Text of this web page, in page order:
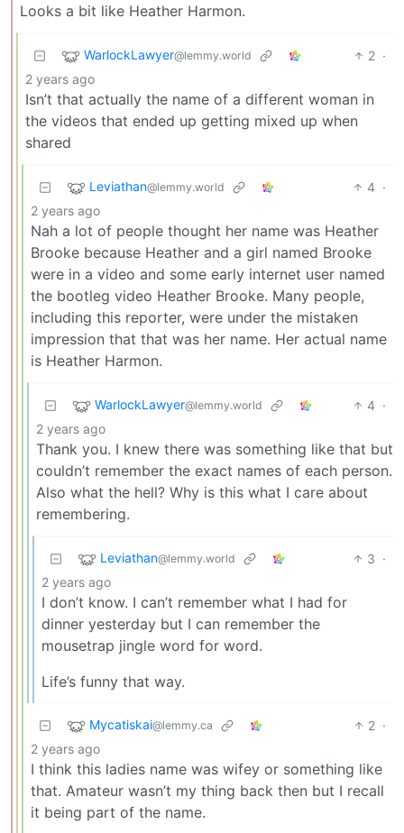
Looks a bit like Heather Harmon.
WarlockLawyer@lemmy.world 2 ·
2 years ago
Isn’t that actually the name of a different woman in
the videos that ended up getting mixed up when
shared
Leviathan@lemmy.world 4 ·
2 years ago
Nah a lot of people thought her name was Heather
Brooke because Heather and a girl named Brooke
were in a video and some early internet user named
the bootleg video Heather Brooke. Many people,
including this reporter, were under the mistaken
impression that that was her name. Her actual name
is Heather Harmon.
WarlockLawyer@lemmy.world 4 ·
2 years ago
Thank you. I knew there was something like that but
couldn’t remember the exact names of each person.
Also what the hell? Why is this what I care about
remembering.
Leviathan@lemmy.world 3 ·
2 years ago
I don’t know. I can’t remember what I had for
dinner yesterday but I can remember the
mousetrap jingle word for word.
Life’s funny that way.
Mycatiskai@lemmy.ca 2 ·
2 years ago
I think this ladies name was wifey or something like
that. Amateur wasn’t my thing back then but I recall
it being part of the name.